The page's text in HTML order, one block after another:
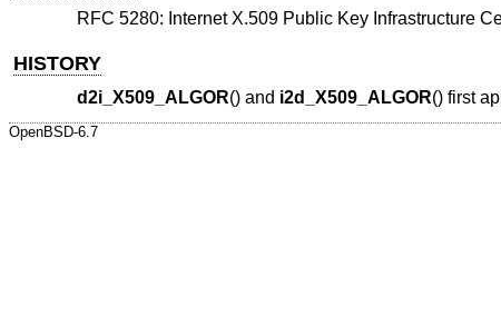
RFC 5280: Internet X.509 Public Key Infrastructure
HISTORY
d2i_X509_ALGOR() and i2d_X509_ALGOR() first
OpenBSD-6.7